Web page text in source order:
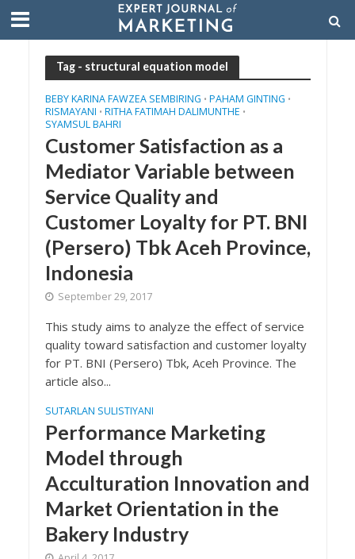
Tag - structural equation model
BEBY KARINA FAWZEA SEMBIRING • PAHAM GINTING •
RISMAYANI • RITHA FATIMAH DALIMUNTHE •
SYAMSUL BAHRI
Customer Satisfaction as a
Mediator Variable between
Service Quality and
Customer Loyalty for PT. BNI
(Persero) Tbk Aceh Province,
Indonesia
September 29, 2017
This study aims to analyze the effect of service
quality toward satisfaction and customer loyalty
for PT. BNI (Persero) Tbk, Aceh Province. The
article also...
SUTARLAN SULISTIYANI
Performance Marketing
Model through
Acculturation Innovation and
Market Orientation in the
Bakery Industry